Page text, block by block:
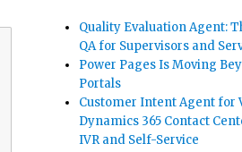
Quality Evaluation Agent:
QA for Supervisors and
Power Pages Is Moving
Portals
Customer Intent Agent for
Dynamics 365 Contact
IVR and Self-Service